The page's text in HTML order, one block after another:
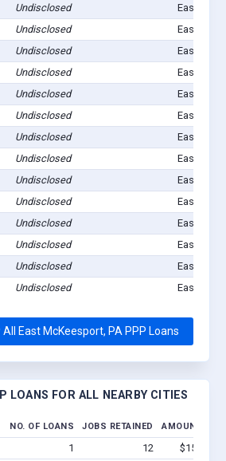
Undisclosed
East MC
Undisclosed
East MC
Undisclosed
East MC
Undisclosed
East MC
Undisclosed
East
Undisclosed
East MC
Undisclosed
East MC
Undisclosed
East MC
Undisclosed
East MC
Undisclosed
East MC
Undisclosed
East
Undisclosed
East MC
Undisclosed
East MC
Undisclosed East MC
All East McKeesport, PA PPP Loans
LOANS FOR ALL NEARBY CITIES
NO. OF LOANS JOBS RETAINED AMOUNT
1 12
$150k -